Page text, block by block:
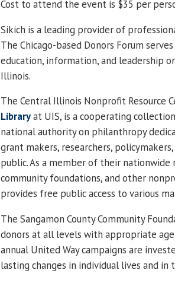
Cost to attend the event is $35 per
Sikich is a leading provider of
The Chicago-based Donors Forum
education, information, and leadership
Illinois.
The Central Illinois Nonprofit Resource
Libraryat UIS, is a cooperating
national authority on philanthropy
grant makers, researchers,
public. As a member of their
community foundations, and other
provides free public access to various
The Sangamon County Community
donors at all levels with appropriate
annual United Way campaigns are
lasting changes in individual lives and in